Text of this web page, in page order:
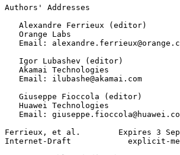
Authors' Addresses
   Alexandre Ferrieux (editor)
   Orange Labs
Email:
   Igor Lubashev (editor)
   Akamai Technologies
   Email: ilubashe@akamai.com
   Giuseppe Fioccola (editor)
   Huawei Technologies
Email:
Ferrieux, et al.        Expires 3
Internet-Draft            explicit-